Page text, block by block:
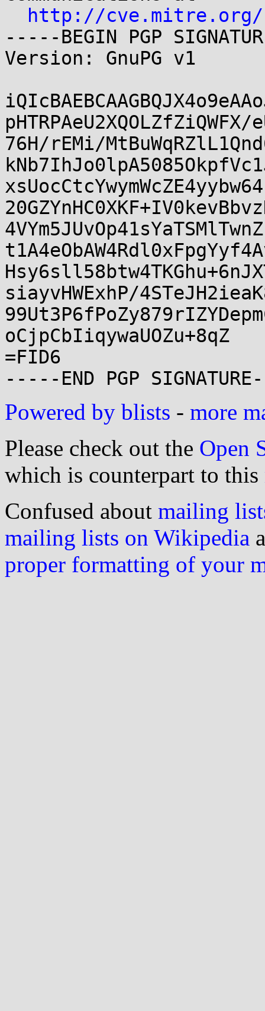
http://cve.mitre.org/
-----BEGIN PGP
Version: GnuPG v1
76H/rEMi/
siayvHWExhP/
oCjpCbIiqywaUOZu+8qZ
=FID6
Powered by blists - more
Please check out the Open
which is counterpart to this
Confused about mailing
mailing lists on Wikipedia
proper formatting of your